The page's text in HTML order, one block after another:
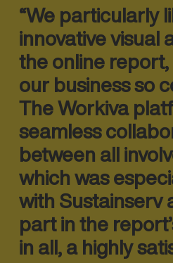
“We particularly
innovative visual
the online
our business so
The Workiva
seamless collab
between all
which was
with Sustainserv
part in the
in all, a highly